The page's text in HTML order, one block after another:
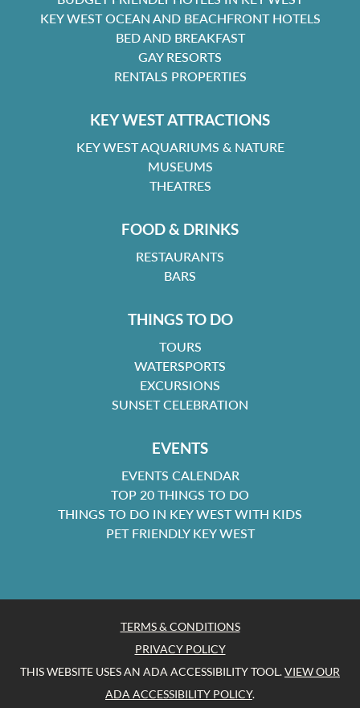
KEY WEST OCEAN AND BEACHFRONT HOTELS
BED AND BREAKFAST
GAY RESORTS
RENTALS PROPERTIES
KEY WEST ATTRACTIONS
KEY WEST AQUARIUMS & NATURE
MUSEUMS
THEATRES
FOOD & DRINKS
RESTAURANTS
BARS
THINGS TO DO
TOURS
WATERSPORTS
EXCURSIONS
SUNSET CELEBRATION
EVENTS
EVENTS CALENDAR
TOP 20 THINGS TO DO
THINGS TO DO IN KEY WEST WITH KIDS
PET FRIENDLY KEY WEST
TERMS & CONDITIONS
PRIVACY POLICY
THIS WEBSITE USES AN ADA ACCESSIBILITY TOOL.VIEW OUR
ADA ACCESSIBILITY POLICY.